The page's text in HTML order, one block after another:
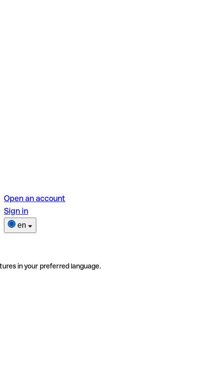
Open an account
Sign in
en
in your preferred language.